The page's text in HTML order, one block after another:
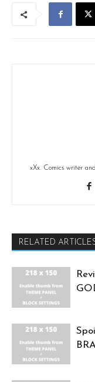
xXx. Comics writer
RELATED